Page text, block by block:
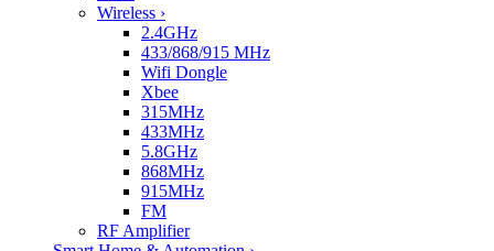
Wireless ›
2.4GHz
433/868/915 MHz
Wifi Dongle
Xbee
315MHz
433MHz
5.8GHz
868MHz
915MHz
FM
RF Amplifier